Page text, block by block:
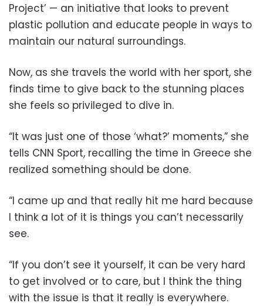
Project’ — an initiative that looks to prevent
plastic pollution and educate people in ways to
maintain our natural surroundings.
Now, as she travels the world with her sport, she
finds time to give back to the stunning places
she feels so privileged to dive in.
“It was just one of those ‘what?’ moments,” she
tells CNN Sport, recalling the time in Greece she
realized something should be done.
“I came up and that really hit me hard because
I think a lot of it is things you can’t necessarily
see.
“If you don’t see it yourself, it can be very hard
to get involved or to care, but I think the thing
with the issue is that it really is everywhere.